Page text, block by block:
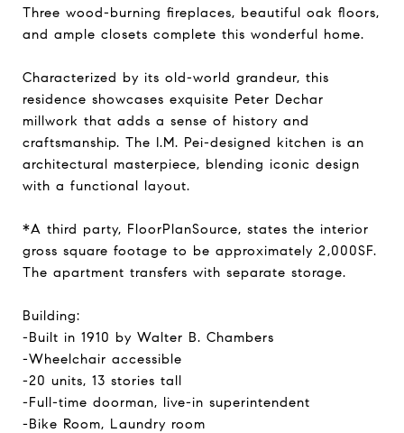
Three wood-burning fireplaces, beautiful oak floors,
and ample closets complete this wonderful home.
Characterized by its old-world grandeur, this
residence showcases exquisite Peter Dechar
millwork that adds a sense of history and
craftsmanship. The I.M. Pei-designed kitchen is an
architectural masterpiece, blending iconic design
with a functional layout.
*A third party, FloorPlanSource, states the interior
gross square footage to be approximately 2,000SF.
The apartment transfers with separate storage.
Building:
-Built in 1910 by Walter B. Chambers
-Wheelchair accessible
-20 units, 13 stories tall
-Full-time doorman, live-in superintendent
-Bike Room, Laundry room